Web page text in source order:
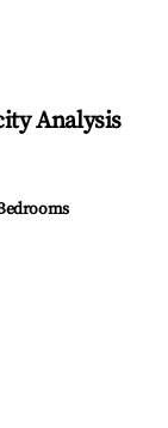
Analysis